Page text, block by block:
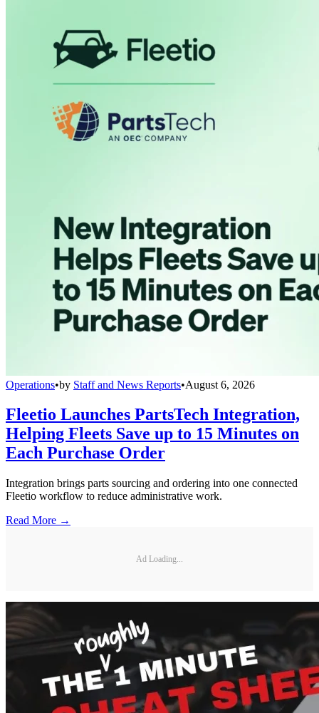
Operations•by Staff and News Reports•August 6, 2026
Fleetio Launches PartsTech Integration,
Helping Fleets Save up to 15 Minutes on
Each Purchase Order
Integration brings parts sourcing and ordering into one connected
Fleetio workflow to reduce administrative work.
Read More →
Ad Loading...